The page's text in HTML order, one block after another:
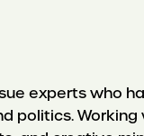
experts who
politics.